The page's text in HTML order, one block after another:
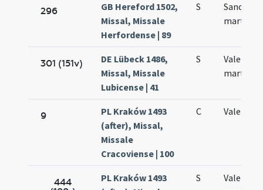
296
GB Hereford 1502,
Missal, Missale
Herfordense | 89
S
Sancti
martyris
301 (151v)
DE Lübeck 1486,
Missal, Missale
Lubicense | 41
S
Valentini
martyris
9
PL Kraków 1493
(after), Missal,
Missale
Cracoviense | 100
C Valentini
444
PL Kraków 1493
S
Valentini